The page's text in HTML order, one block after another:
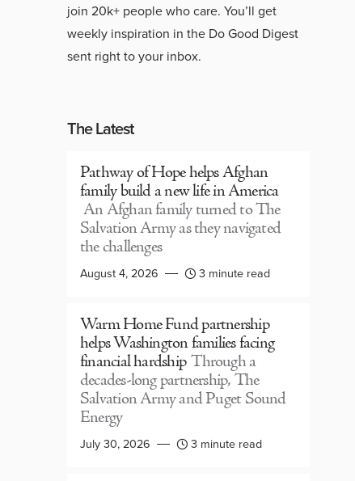
join 20k+ people who care. You’ll get
weekly inspiration in the Do Good Digest
sent right to your inbox.
The Latest
Pathway of Hope helps Afghan
family build a new life in America
An Afghan family turned to The
Salvation Army as they navigated
the challenges
August 4, 2026 3 minute read
Warm Home Fund partnership
helps Washington families facing
financial hardship Through a
decades-long partnership, The
Salvation Army and Puget Sound
Energy
July 30, 2026 3 minute read